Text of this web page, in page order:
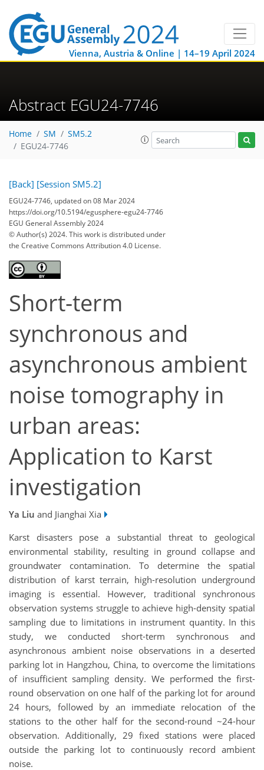
Vienna, Austria & Online | 14–19 April 2024
Abstract EGU24-7746
Home SM
SM5.2
EGU24-7746
[Back] [Session SM5.2]
EGU24-7746, updated on 08 Mar 2024
https://doi.org/10.5194/egusphere-egu24-7746
EGU General Assembly 2024
© Author(s) 2024. This work is distributed under
the Creative Commons Attribution 4.0 License.
Short-term
synchronous and
asynchronous ambient
noise tomography in
urban areas:
Application to Karst
investigation
Ya Liu and Jianghai Xia
Karst disasters pose a substantial threat to geological
environmental stability, resulting in ground collapse and
groundwater contamination. To determine the spatial
distribution of karst terrain, high-resolution underground
imaging is essential. However, traditional synchronous
observation systems struggle to achieve high-density spatial
sampling due to limitations in instrument quantity. In this
study, we conducted short-term synchronous and
asynchronous ambient noise observations in a deserted
parking lot in Hangzhou, China, to overcome the limitations
of insufficient sampling density. We performed the first-
round observation on one half of the parking lot for around
24 hours, followed by an immediate relocation of the
stations to the other half for the second-round ~24-hour
observation. Additionally, 29 fixed stations were placed
outside the parking lot to continuously record ambient
noise.